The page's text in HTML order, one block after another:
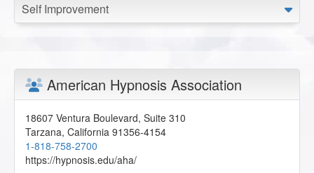
Self Improvement
American Hypnosis Association
18607 Ventura Boulevard, Suite 310
Tarzana, California 91356-4154
1-818-758-2700
https://hypnosis.edu/aha/